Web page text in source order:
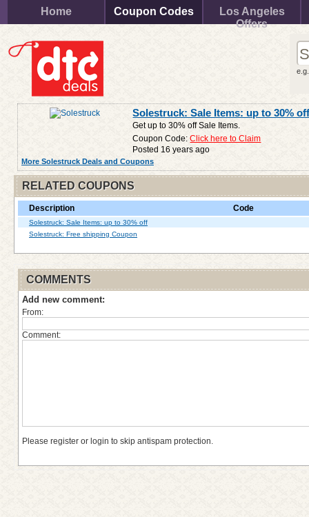
Home Coupon Codes
Los Angeles
Offers
Solestruck: Sale Items: up to 30%
Get up to 30% off Sale Items.
Coupon Code:Click here to Claim
Posted 16 years ago
More Solestruck Deals and Coupons
RELATED COUPONS
Description Code
Solestruck: Sale Items: up to 30% off
Solestruck: Free shipping Coupon
COMMENTS
Add new comment:
From:
Comment:
Please register or login to skip antispam protection.